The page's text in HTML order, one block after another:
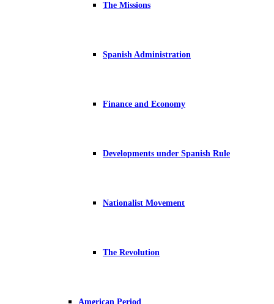
The Missions
Spanish Administration
Finance and Economy
Developments under Spanish Rule
Nationalist Movement
The Revolution
American Period